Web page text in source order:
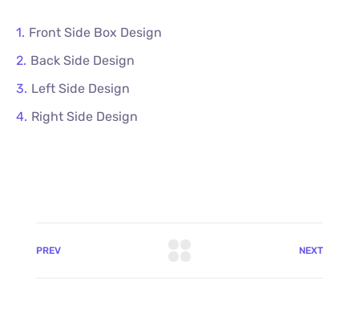
Front Side Box Design
Back Side Design
Left Side Design
Right Side Design
PREV NEXT